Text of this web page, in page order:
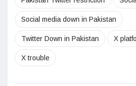
Social media down in Pakistan
Twitter Down in Pakistan X
X trouble